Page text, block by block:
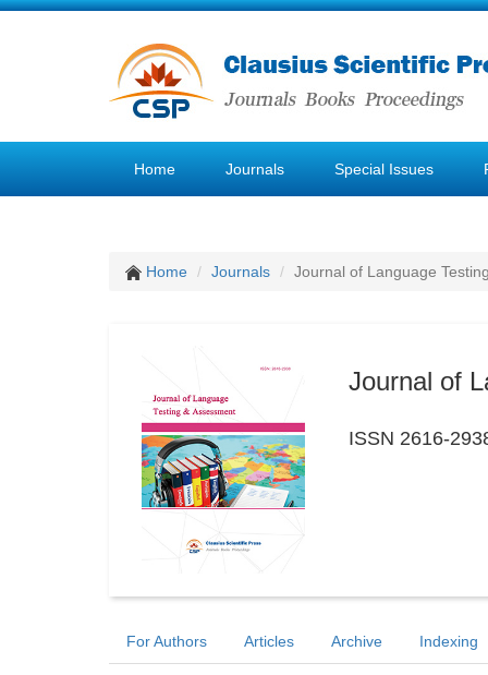
Home Journals Special Issues
Home Journals Journal of Language
Journal of
ISSN 2616-
For Authors Articles Archive Indexing